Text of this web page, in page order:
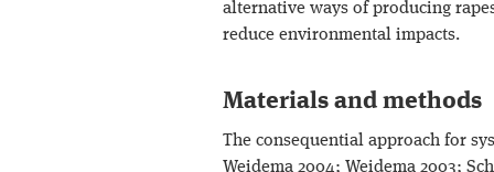
alternative ways of producing
reduce environmental impacts.
Materials and methods
The consequential approach for
Weidema 2004; Weidema 2003;